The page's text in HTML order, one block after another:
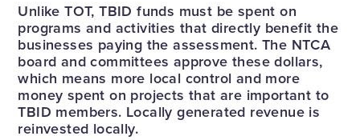
Unlike TOT, TBID funds must be spent on
programs and activities that directly benefit the
businesses paying the assessment. The NTCA
board and committees approve these dollars,
which means more local control and more
money spent on projects that are important to
TBID members. Locally generated revenue is
reinvested locally.